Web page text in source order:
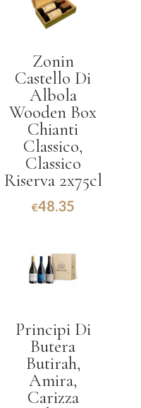
Zonin
Castello Di
Albola
Wooden Box
Chianti
Classico,
Classico
Riserva 2x75cl
€48.35
Principi Di
Butera
Butirah,
Amira,
Carizza